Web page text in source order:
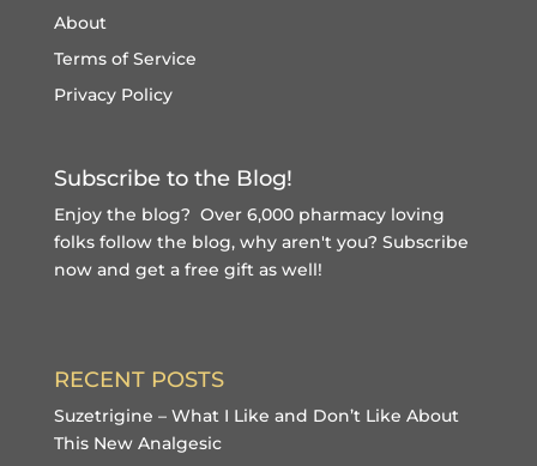
About
Terms of Service
Privacy Policy
Subscribe to the Blog!
Enjoy the blog? Over 6,000 pharmacy loving
folks follow the blog, why aren't you? Subscribe
now and get a free giftas well!
RECENT POSTS
Suzetrigine – What I Like and Don’t Like About
This New Analgesic